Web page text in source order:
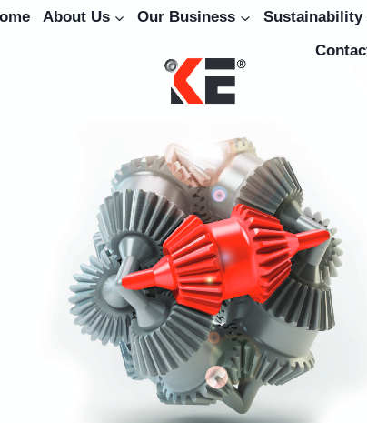
About Us Our Business Sustainability